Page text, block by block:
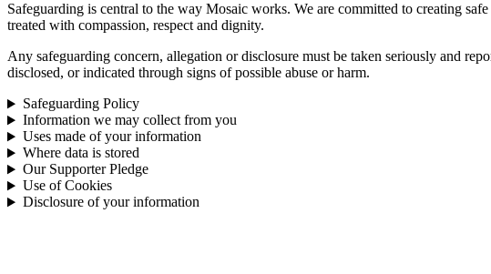
Safeguarding is central to the way Mosaic works. We are committed to creating
treated with compassion, respect and dignity.
Any safeguarding concern, allegation or disclosure must be taken seriously and
disclosed, or indicated through signs of possible abuse or harm.
Safeguarding Policy
Information we may collect from you
Uses made of your information
Where data is stored
Our Supporter Pledge
Use of Cookies
Disclosure of your information